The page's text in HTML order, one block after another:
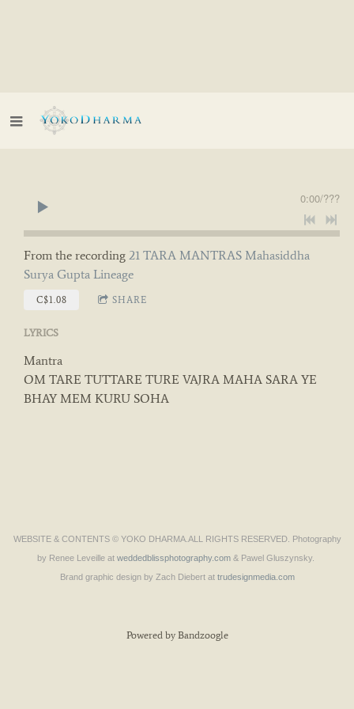
0:00/???
From the recording 21 TARA MANTRAS Mahasiddha
Surya Gupta Lineage
C$1.08 SHARE
LYRICS
Mantra
OM TARE TUTTARE TURE VAJRA MAHA SARA YE
BHAY MEM KURU SOHA
WEBSITE & CONTENTS © YOKO DHARMA.ALL RIGHTS RESERVED. Photography
by Renee Leveille at weddedblissphotography.com & Pawel Gluszynsky.
Brand graphic design by Zach Diebert at trudesignmedia.com
Powered by Bandzoogle